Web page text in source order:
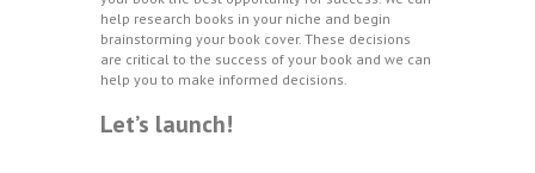
help research books in your niche and begin
brainstorming your book cover. These decisions
are critical to the success of your book and we can
help you to make informed decisions.
Let’s launch!